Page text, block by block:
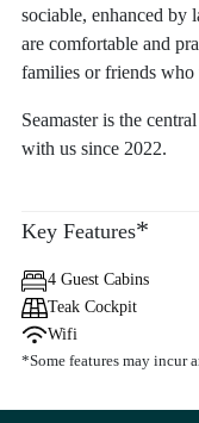
sociable, enhanced by
are comfortable and
families or friends who
Seamaster is the
with us since 2022.
Key Features*
4 Guest Cabins
Teak Cockpit
Wifi
*Some features may incur